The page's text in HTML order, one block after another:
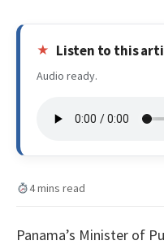
Listen to this
Audio ready.
4 mins read
Panama’s Minister of